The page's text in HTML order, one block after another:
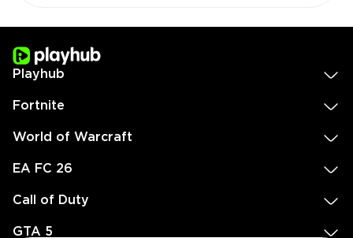
Playhub
Fortnite
World of Warcraft
EA FC 26
Call of Duty
GTA 5